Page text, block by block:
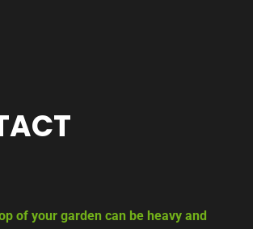
of your garden can be heavy and